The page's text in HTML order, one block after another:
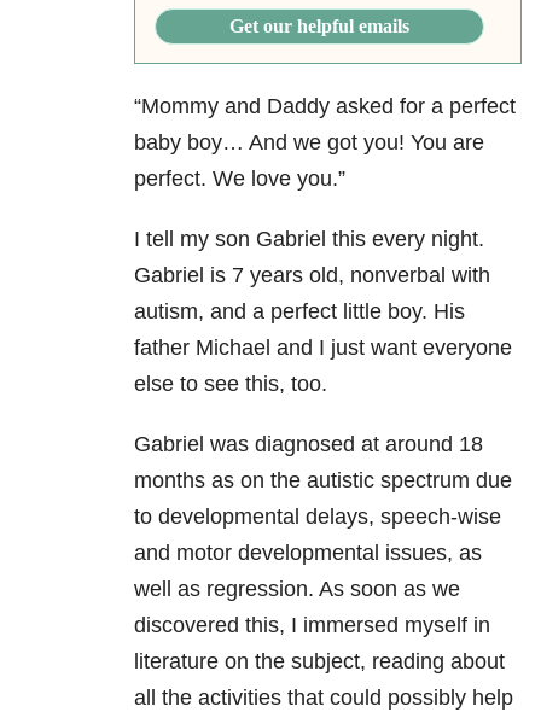
Get our helpful emails
“Mommy and Daddy asked for a perfect
baby boy… And we got you! You are
perfect. We love you.”
I tell my son Gabriel this every night.
Gabriel is 7 years old, nonverbal with
autism, and a perfect little boy. His
father Michael and I just want everyone
else to see this, too.
Gabriel was diagnosed at around 18
months as on the autistic spectrum due
to developmental delays, speech-wise
and motor developmental issues, as
well as regression. As soon as we
discovered this, I immersed myself in
literature on the subject, reading about
all the activities that could possibly help